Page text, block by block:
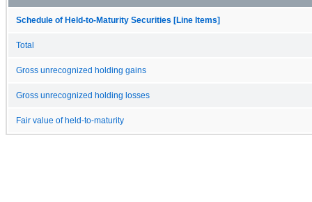
Schedule of Held-to-Maturity Securities [Line Items]
Total
Gross unrecognized holding gains
Gross unrecognized holding losses
Fair value of held-to-maturity